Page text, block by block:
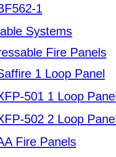
1
Systems
Fire Panels
1 Loop Panel
501 1 Loop
502 2 Loop
Fire Panels